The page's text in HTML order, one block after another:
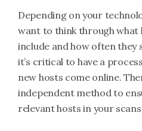
Depending on your
want to think through what
include and how often they
it’s critical to have a
new hosts come online.
independent method to
relevant hosts in your